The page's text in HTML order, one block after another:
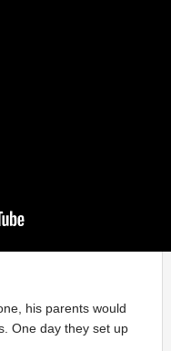
his parents would
One day they set up